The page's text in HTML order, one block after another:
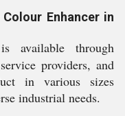
Enhancer in
available through
providers, and
in various sizes
industrial needs.